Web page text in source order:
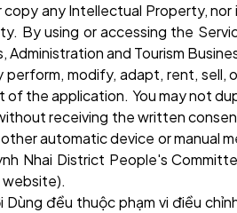
any Intellectual Property,
using or accessing the
and Tourism
modify, adapt, rent,
the application. You may not
receiving the written
automatic device or
Nhai District People's
Dùng đều thuộc phạm vi điều